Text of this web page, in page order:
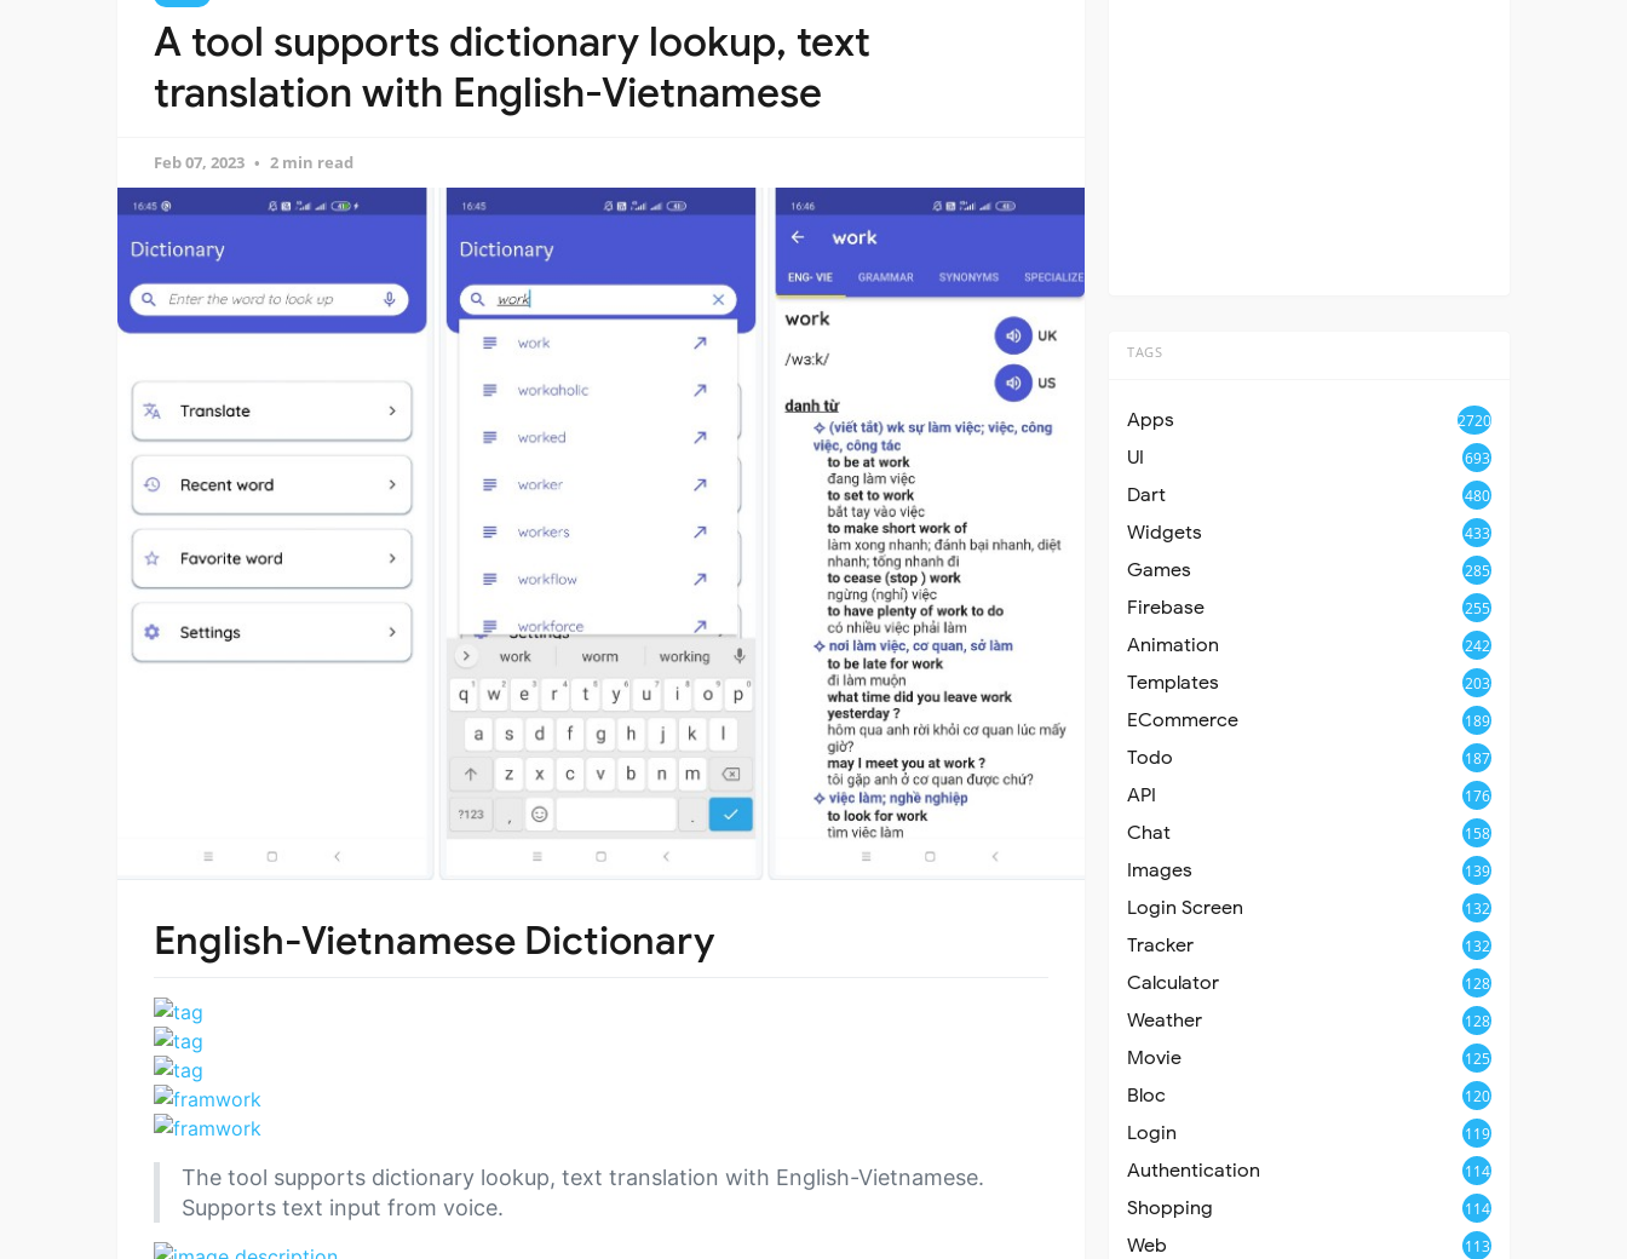
A tool supports dictionary lookup, text
translation with English-Vietnamese
Feb 07, 2023 2 min read
English-Vietnamese Dictionary
The tool supports dictionary lookup, text translation with English-Vietnamese.
Supports text input from voice.
TAGS
Apps 2720
UI 693
Dart 480
Widgets 433
Games 285
Firebase 255
Animation 242
Templates 203
ECommerce 189
Todo 187
API 176
Chat 158
Images 139
Login Screen 132
Tracker 132
Calculator 128
Weather 128
Movie 125
Bloc 120
Login 119
Authentication 114
Shopping 114
Web 113